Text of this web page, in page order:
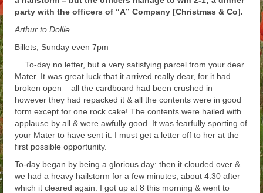
Arthur
Richard
Winged Chariots
Gallery
Resources
party with the officers of “A” Company [Christmas & Co].
Arthur to Dollie
Billets, Sunday even 7pm
… To-day no letter, but a very satisfying parcel from your dear
Mater. It was great luck that it arrived really dear, for it had
broken open – all the cardboard had been crushed in –
however they had repacked it & all the contents were in good
form except for one rock cake! The contents were hailed with
applause by all & were awfully good. It was fearfully sporting of
your Mater to have sent it. I must get a letter off to her at the
first possible opportunity.
To-day began by being a glorious day: then it clouded over &
we had a heavy hailstorm for a few minutes, about 4.30 after
which it cleared again. I got up at 8 this morning & went to